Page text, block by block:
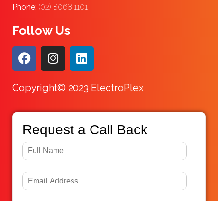
Phone: (02) 8068 1101
Follow Us
Copyright© 2023 ElectroPlex
Request a Call Back